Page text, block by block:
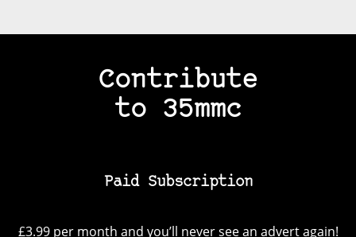
Contribute
to 35mmc
Paid Subscription
£3.99 per month and you’ll never see an advert again!